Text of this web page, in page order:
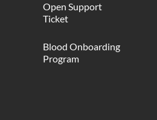
Open Support
Ticket
Blood Onboarding
Program